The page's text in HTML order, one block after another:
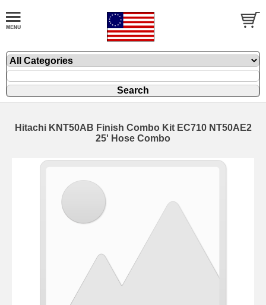
Hitachi KNT50AB Finish Combo Kit EC710 NT50AE2
25' Hose Combo